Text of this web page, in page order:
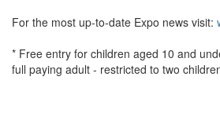
For the most up-to-date Expo news visit:
* Free entry for children aged 10 and
full paying adult - restricted to two